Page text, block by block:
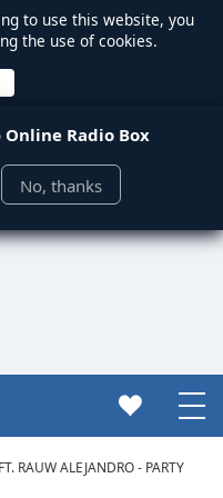
to use this website, you
the use of cookies.
Online Radio Box
No, thanks
RAUW ALEJANDRO - PARTY